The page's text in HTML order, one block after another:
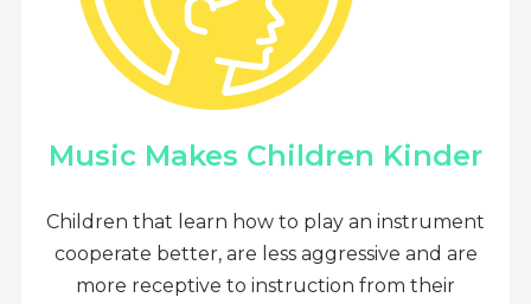
Music Makes Children Kinder
Children that learn how to play an instrument
cooperate better, are less aggressive and are
more receptive to instruction from their